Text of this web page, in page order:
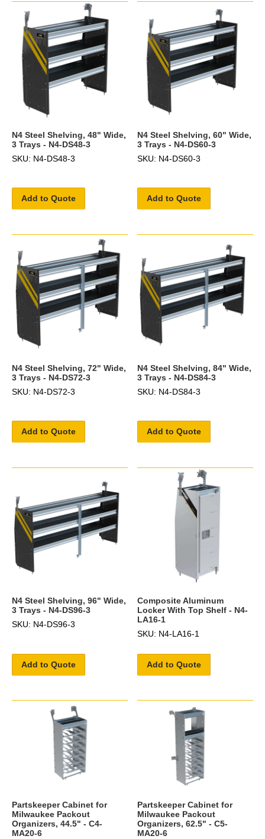
N4 Steel Shelving, 48" Wide,
3 Trays - N4-DS48-3
SKU: N4-DS48-3
Add to Quote
N4 Steel Shelving, 60" Wide,
3 Trays - N4-DS60-3
SKU: N4-DS60-3
Add to Quote
N4 Steel Shelving, 72" Wide,
3 Trays - N4-DS72-3
SKU: N4-DS72-3
Add to Quote
N4 Steel Shelving, 84" Wide,
3 Trays - N4-DS84-3
SKU: N4-DS84-3
Add to Quote
N4 Steel Shelving, 96" Wide,
3 Trays - N4-DS96-3
SKU: N4-DS96-3
Add to Quote
Composite Aluminum
Locker With Top Shelf - N4-
LA16-1
SKU: N4-LA16-1
Add to Quote
Partskeeper Cabinet for
Milwaukee Packout
Organizers, 44.5" - C4-
MA20-6
Partskeeper Cabinet for
Milwaukee Packout
Organizers, 62.5" - C5-
MA20-6